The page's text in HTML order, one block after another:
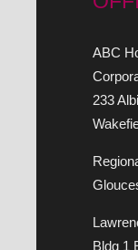
ABC
233
Bldg 1